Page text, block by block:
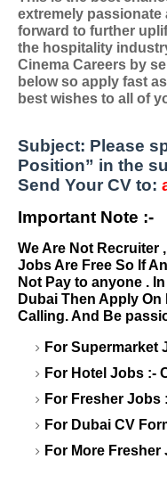
extremely
forward to further
the hospitality
Cinema Careers by
below so apply fast
best wishes to all of
Subject: Please
Position” in the
Send Your CV to:
Important Note :-
We Are Not Recruiter
Jobs Are Free So If
Not Pay to anyone .
Dubai Then Apply
Calling. And Be
For Supermarket
For Hotel Jobs :-
For Fresher Jobs
For Dubai CV
For More Fresher